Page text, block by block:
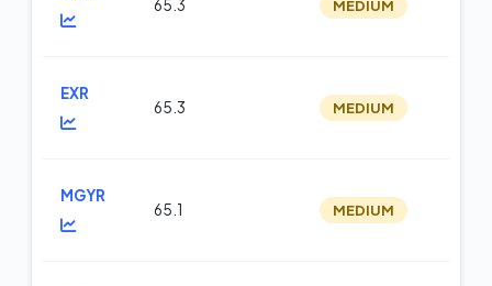
65.3 MEDIUM
EXR
65.3 MEDIUM
MGYR
65.1 MEDIUM